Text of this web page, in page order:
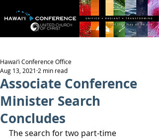
Associate Conference
Minister Search
Concludes
Hawai‘i Conference Office
Aug 13, 2021 2 min read
The search for two part-time